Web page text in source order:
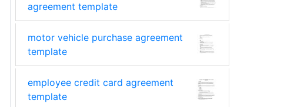
agreement template
motor vehicle purchase agreement
template
employee credit card agreement
template